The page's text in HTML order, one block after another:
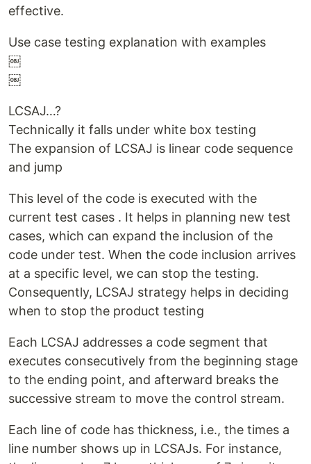
effective.
Use case testing explanation with examples
￼
￼
LCSAJ…?
Technically it falls under white box testing
The expansion of LCSAJ is linear code sequence
and jump
This level of the code is executed with the
current test cases . It helps in planning new test
cases, which can expand the inclusion of the
code under test. When the code inclusion arrives
at a specific level, we can stop the testing.
Consequently, LCSAJ strategy helps in deciding
when to stop the product testing
Each LCSAJ addresses a code segment that
executes consecutively from the beginning stage
to the ending point, and afterward breaks the
successive stream to move the control stream.
Each line of code has thickness, i.e., the times a
line number shows up in LCSAJs. For instance,